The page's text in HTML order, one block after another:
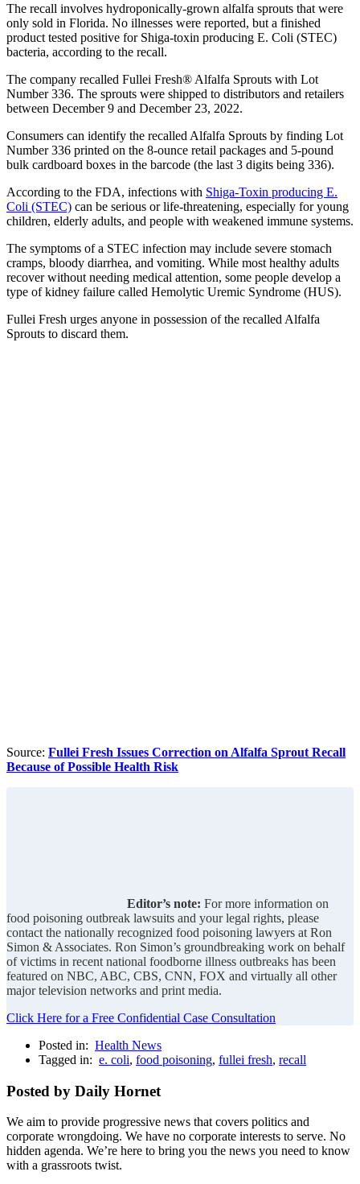
The recall involves hydroponically-grown alfalfa sprouts that were
only sold in Florida. No illnesses were reported, but a finished
product tested positive for Shiga-toxin producing E. Coli (STEC)
bacteria, according to the recall.
The company recalled Fullei Fresh® Alfalfa Sprouts with Lot
Number 336. The sprouts were shipped to distributors and retailers
between December 9 and December 23, 2022.
Consumers can identify the recalled Alfalfa Sprouts by finding Lot
Number 336 printed on the 8-ounce retail packages and 5-pound
bulk cardboard boxes in the barcode (the last 3 digits being 336).
According to the FDA, infections with Shiga-Toxin producing E.
Coli (STEC) can be serious or life-threatening, especially for young
children, elderly adults, and people with weakened immune systems.
The symptoms of a STEC infection may include severe stomach
cramps, bloody diarrhea, and vomiting. While most healthy adults
recover without needing medical attention, some people develop a
type of kidney failure called Hemolytic Uremic Syndrome (HUS).
Fullei Fresh urges anyone in possession of the recalled Alfalfa
Sprouts to discard them.
Source: Fullei Fresh Issues Correction on Alfalfa Sprout Recall
Because of Possible Health Risk
Editor’s note: For more information on
food poisoning outbreak lawsuits and your legal rights, please
contact the nationally recognized food poisoning lawyers at Ron
Simon & Associates. Ron Simon’s groundbreaking work on behalf
of victims in recent national foodborne illness outbreaks has been
featured on NBC, ABC, CBS, CNN, FOX and virtually all other
major television networks and print media.
Click Here for a Free Confidential Case Consultation
Posted in: Health News
Tagged in: e. coli, food poisoning, fullei fresh, recall
Posted by Daily Hornet
We aim to provide progressive news that covers politics and
corporate wrongdoing. We have no corporate interests to serve. No
hidden agenda. We’re here to bring you the news you need to know
with a grassroots twist.